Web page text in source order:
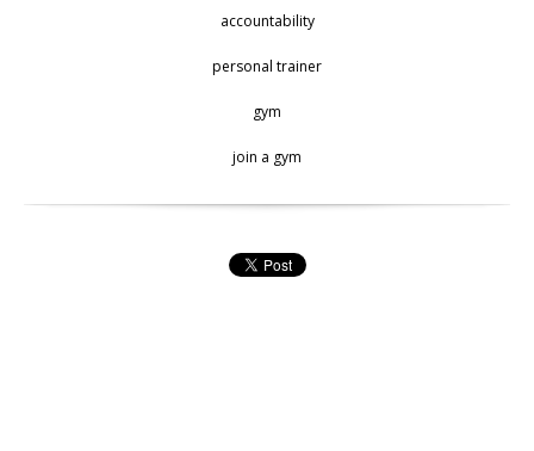
accountability
personal trainer
gym
join a gym